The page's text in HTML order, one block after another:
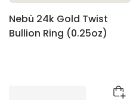
Nebü 24k Gold Twist
Bullion Ring (0.25oz)